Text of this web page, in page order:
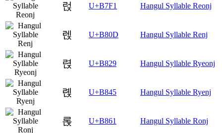
럱 U+B7F1 Hangul Syllable Reonj
렍 U+B80D Hangul Syllable Renj
렩 U+B829 Hangul Syllable Ryeonj
롅 U+B845 Hangul Syllable Ryenj
롡 U+B861 Hangul Syllable Ronj